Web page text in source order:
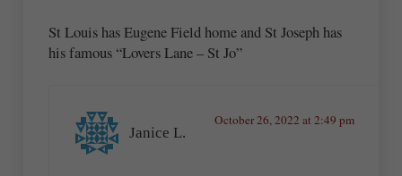
St Louis has Eugene Field home and St Joseph has
his famous “Lovers Lane – St Jo”
Janice L.
October 26, 2022 at 2:49 pm